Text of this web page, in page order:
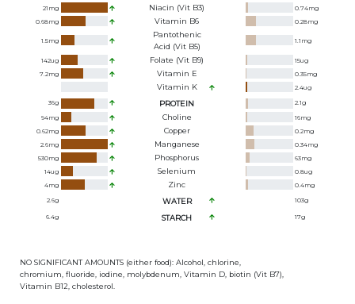
21 mg Niacin (Vit B3) 0.74mg
0.68mg Vitamin B6 0.28mg
1.5mg
Pantothenic
Acid (Vit B5)
1.1 mg
142ug Folate (Vit B9) 15ug
7.2mg Vitamin E 0.35mg
Vitamin K 2.4ug
36g PROTEIN 2.1g
94mg Choline 16mg
0.62mg Copper 0.2mg
2.6mg Manganese 0.34mg
530mg Phosphorus 63mg
14ug Selenium 0.8ug
4mg Zinc 0.4mg
2.6g WATER 103g
6.4g STARCH 17g
NO SIGNIFICANT AMOUNTS (either food): Alcohol, chlorine,
chromium, fluoride, iodine, molybdenum, Vitamin D, biotin (Vit B7),
Vitamin B12, cholesterol.